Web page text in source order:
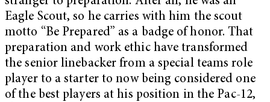
Eagle Scout, so he carries with him the scout
motto “Be Prepared” as a badge of honor. That
preparation and work ethic have transformed
the senior linebacker from a special teams role
player to a starter to now being considered one
of the best players at his position in the Pac-12,